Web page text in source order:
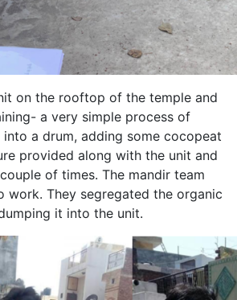
on the rooftop of the temple and
a very simple process of
a drum, adding some cocopeat
provided along with the unit and
of times. The mandir team
work. They segregated the organic
it into the unit.